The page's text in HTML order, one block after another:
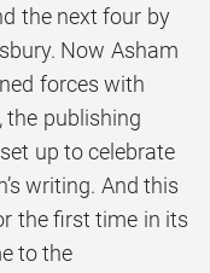
the next four by
Now Asham
forces with
the publishing
up to celebrate
writing. And this
the first time in its
to the